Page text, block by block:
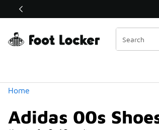
Off Sale Extended🔥
Home
Adidas 00s
Similar
Categories